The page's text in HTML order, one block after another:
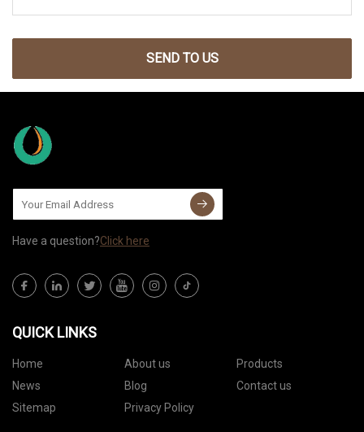
SEND TO US
Have a question?Click here
QUICK LINKS
Home About us
Products
News
Blog
Contact us
Sitemap
Privacy Policy